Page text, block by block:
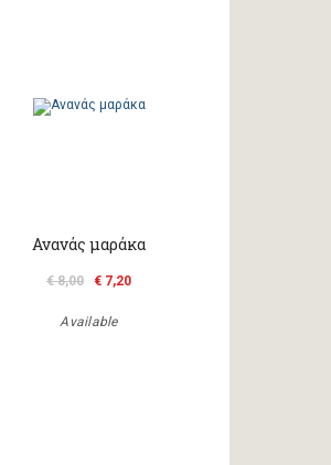
Ανανάς μαράκα
€ 8,00 € 7,20
Available